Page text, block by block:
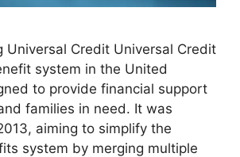
Universal Credit Universal Credit
system in the United
to provide financial support
families in need. It was
aiming to simplify the
system by merging multiple